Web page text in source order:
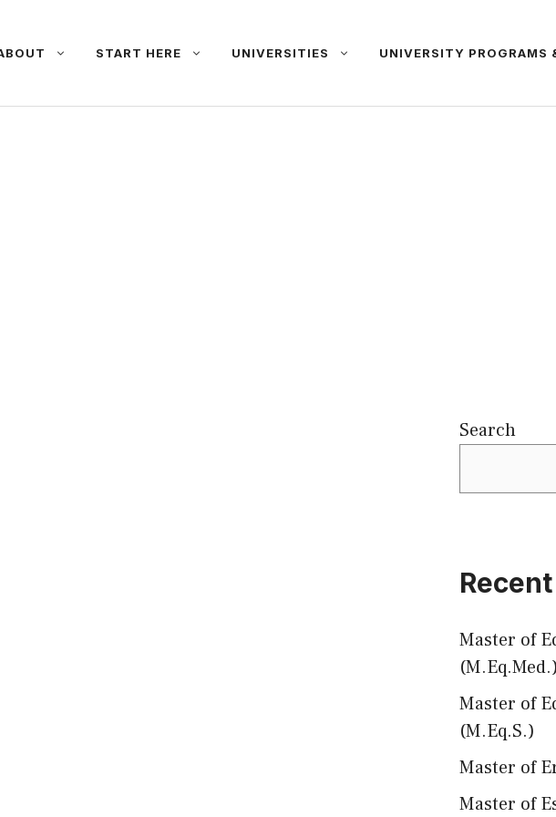
START HERE UNIVERSITIES UNIVERSITY PROGRAMS
Search
Master of
(M.Eq.Med.)
Master of
(M.Eq.S.)
Master of
Master of